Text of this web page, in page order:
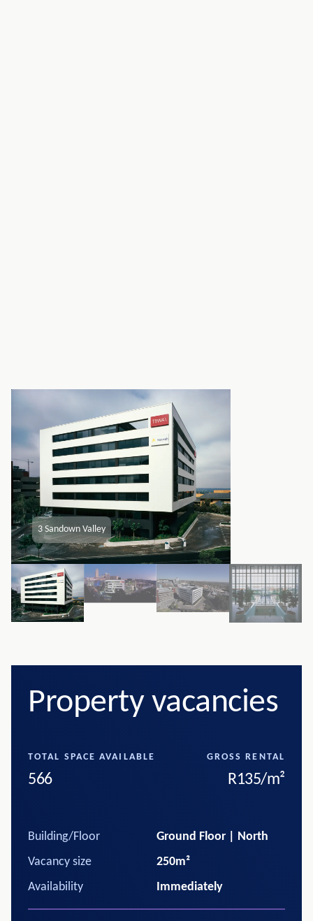
3 Sandown Valley
Property vacancies
TOTAL SPACE AVAILABLE
566
GROSS RENTAL
R135/m²
Building/Floor
Ground Floor | North
Vacancy size
250m²
Availability
Immediately